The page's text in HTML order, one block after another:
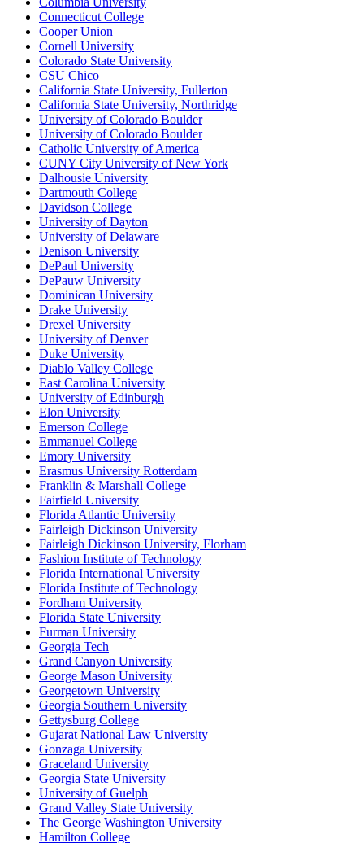
Connecticut College
Cooper Union
Cornell University
Colorado State University
CSU Chico
California State University, Fullerton
California State University, Northridge
University of Colorado Boulder
University of Colorado Boulder
Catholic University of America
CUNY City University of New York
Dalhousie University
Dartmouth College
Davidson College
University of Dayton
University of Delaware
Denison University
DePaul University
DePauw University
Dominican University
Drake University
Drexel University
University of Denver
Duke University
Diablo Valley College
East Carolina University
University of Edinburgh
Elon University
Emerson College
Emmanuel College
Emory University
Erasmus University Rotterdam
Franklin & Marshall College
Fairfield University
Florida Atlantic University
Fairleigh Dickinson University
Fairleigh Dickinson University, Florham
Fashion Institute of Technology
Florida International University
Florida Institute of Technology
Fordham University
Florida State University
Furman University
Georgia Tech
Grand Canyon University
George Mason University
Georgetown University
Georgia Southern University
Gettysburg College
Gujarat National Law University
Gonzaga University
Graceland University
Georgia State University
University of Guelph
Grand Valley State University
The George Washington University
Hamilton College